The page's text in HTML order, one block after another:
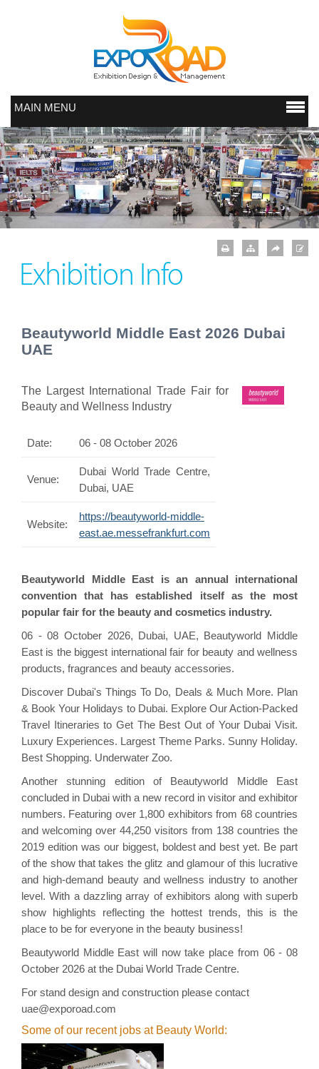
MAIN MENU
Exhibition Info
Beautyworld Middle East 2026 Dubai
UAE
The Largest International Trade Fair for
Beauty and Wellness Industry
Date: 06 - 08 October 2026
Venue:
Dubai World Trade Centre,
Dubai, UAE
Website:
https://beautyworld-middle-
east.ae.messefrankfurt.com
Beautyworld Middle East is an annual international
convention that has established itself as the most
popular fair for the beauty and cosmetics industry.
06 - 08 October 2026, Dubai, UAE, Beautyworld Middle
East is the biggest international fair for beauty and wellness
products, fragrances and beauty accessories.
Discover Dubai's Things To Do, Deals & Much More. Plan
& Book Your Holidays to Dubai. Explore Our Action-Packed
Travel Itineraries to Get The Best Out of Your Dubai Visit.
Luxury Experiences. Largest Theme Parks. Sunny Holiday.
Best Shopping. Underwater Zoo.
Another stunning edition of Beautyworld Middle East
concluded in Dubai with a new record in visitor and exhibitor
numbers. Featuring over 1,800 exhibitors from 68 countries
and welcoming over 44,250 visitors from 138 countries the
2019 edition was our biggest, boldest and best yet. Be part
of the show that takes the glitz and glamour of this lucrative
and high-demand beauty and wellness industry to another
level. With a dazzling array of exhibitors along with superb
show highlights reflecting the hottest trends, this is the
place to be for everyone in the beauty business!
Beautyworld Middle East will now take place from 06 - 08
October 2026 at the Dubai World Trade Centre.
For stand design and construction please contact
uae@exporoad.com
Some of our recent jobs at Beauty World: